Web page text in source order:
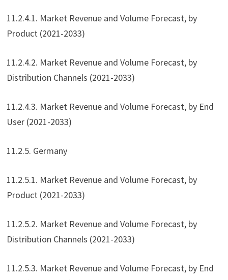
11.2.4.1. Market Revenue and Volume Forecast, by
Product (2021-2033)
11.2.4.2. Market Revenue and Volume Forecast, by
Distribution Channels (2021-2033)
11.2.4.3. Market Revenue and Volume Forecast, by End
User (2021-2033)
11.2.5. Germany
11.2.5.1. Market Revenue and Volume Forecast, by
Product (2021-2033)
11.2.5.2. Market Revenue and Volume Forecast, by
Distribution Channels (2021-2033)
11.2.5.3. Market Revenue and Volume Forecast, by End